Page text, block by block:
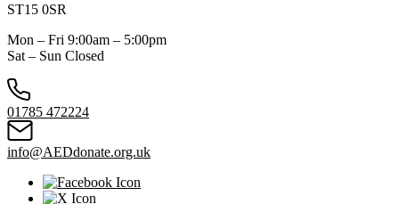
ST15 0SR
Mon – Fri 9:00am – 5:00pm
Sat – Sun Closed
01785 472224
info@AEDdonate.org.uk